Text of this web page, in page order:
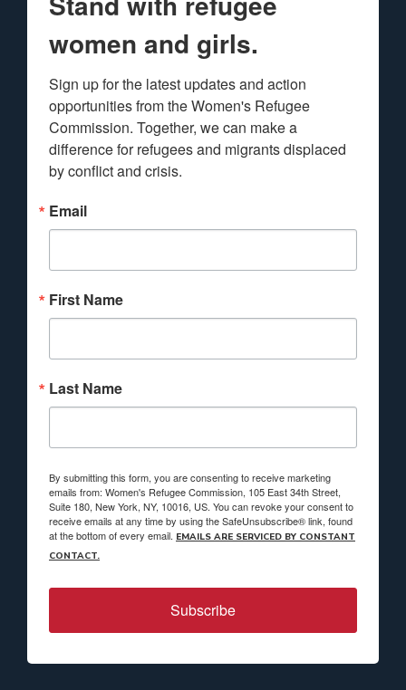
women and girls.
Sign up for the latest updates and action
opportunities from the Women's Refugee
Commission. Together, we can make a
difference for refugees and migrants displaced
by conflict and crisis.
Email
First Name
Last Name
By submitting this form, you are consenting to receive marketing
emails from: Women's Refugee Commission, 105 East 34th Street,
Suite 180, New York, NY, 10016, US. You can revoke your consent to
receive emails at any time by using the SafeUnsubscribe® link, found
at the bottom of every email. EMAILS ARE SERVICED BY CONSTANT
CONTACT.
Subscribe